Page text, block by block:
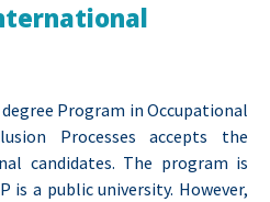
Program in Occupational
Processes accepts the
candidates. The program is
is a public university. However,